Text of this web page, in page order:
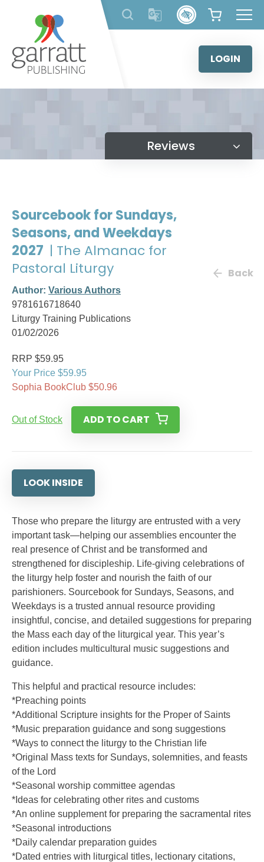
content
LOGIN
Reviews
Sourcebook for Sundays,
Seasons, and Weekdays
2027 | The Almanac for
Pastoral Liturgy
Author: Various Authors
9781616718640
Liturgy Training Publications
01/02/2026
Back
RRP $59.95
Your Price $59.95
Sophia BookClub $50.96
Out of Stock ADD TO CART
LOOK INSIDE
Those who prepare the liturgy are entrusted with a very
important task—helping our assemblies encounter the
real presence of Christ and be transformed and
strengthened for discipleship. Life-giving celebrations of
the liturgy help foster and nourish the faith of our
parishioners. Sourcebook for Sundays, Seasons, and
Weekdays is a trusted annual resource providing
insightful, concise, and detailed suggestions for preparing
the Mass each day of the liturgical year. This year’s
edition includes multicultural music suggestions and
guidance.
This helpful and practical resource includes:
*Preaching points
*Additional Scripture insights for the Proper of Saints
*Music preparation guidance and song suggestions
*Ways to connect the liturgy to the Christian life
*Original Mass texts for Sundays, solemnities, and feasts
of the Lord
*Seasonal worship committee agendas
*Ideas for celebrating other rites and customs
*An online supplement for preparing the sacramental rites
*Seasonal introductions
*Daily calendar preparation guides
*Dated entries with liturgical titles, lectionary citations,